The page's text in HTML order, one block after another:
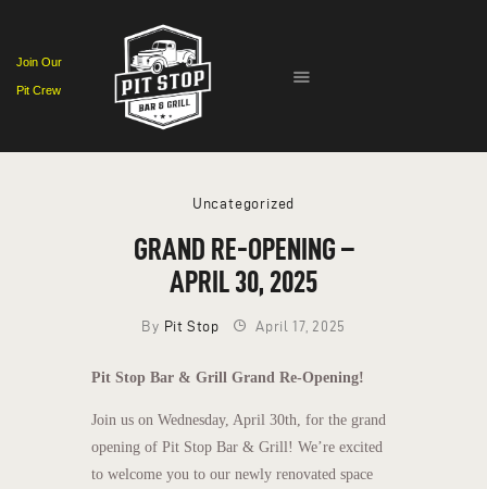
Join Our
Pit Crew
HOME
EVENTS
Uncategorized
GRAND RE-OPENING –
APRIL 30, 2025
By Pit Stop April 17, 2025
Pit Stop Bar & Grill Grand Re-Opening!
Join us on Wednesday, April 30th, for the grand
opening of Pit Stop Bar & Grill! We’re excited
to welcome you to our newly renovated space